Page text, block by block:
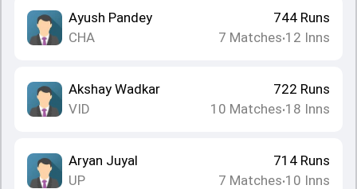
Ayush Pandey
CHA
744 Runs
7 Matches•12 Inns
Akshay Wadkar
VID
722 Runs
10 Matches•18 Inns
Aryan Juyal
UP
714 Runs
7 Matches•10 Inns